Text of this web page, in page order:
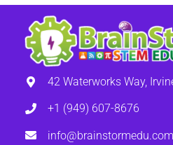
42 Waterworks Way,
+1 (949) 607-8676
info@brainstormedu.com